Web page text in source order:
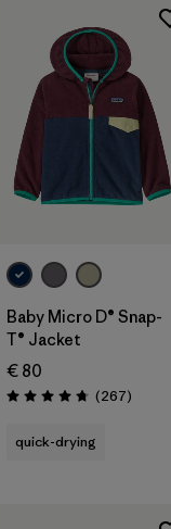
Baby Micro D® Snap-
T® Jacket
€ 80
Rating: 4.7 / 5 (267Reviews
)
quick-drying